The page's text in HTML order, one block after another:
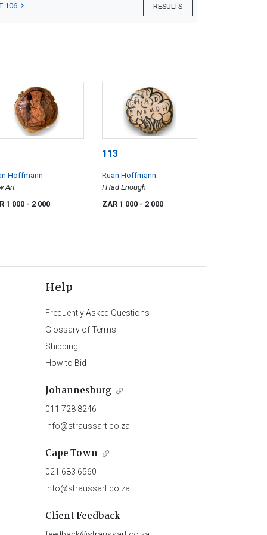
RESULTS
106
Hoffmann
Art
1 000 - 2 000
113
Ruan Hoffmann
I Had Enough
ZAR 1 000 - 2 000
Help
Frequently Asked Questions
Glossary of Terms
Shipping
How to Bid
Johannesburg
011 728 8246
info@straussart.co.za
Cape Town
021 683 6560
info@straussart.co.za
Client Feedback